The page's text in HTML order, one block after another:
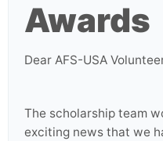
Awards
Dear AFS-USA
The scholarship team
exciting news that we